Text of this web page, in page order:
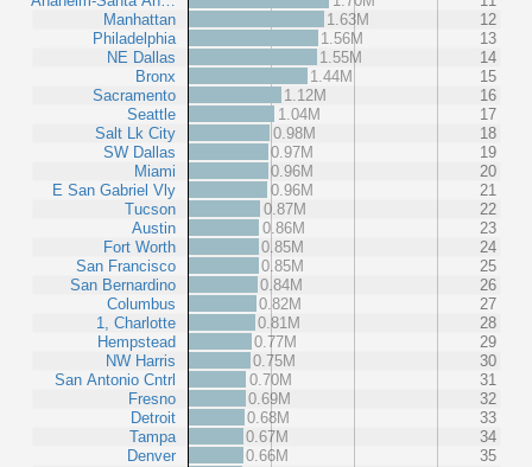
Manhattan
Philadelphia
NE Dallas
Bronx
Sacramento
Seattle
Salt Lk City
SW Dallas
Miami
E San Gabriel Vly
Tucson
Austin
Fort Worth
San Francisco
San Bernardino
Columbus
1, Charlotte
Hempstead
NW Harris
San Antonio Cntrl
Fresno
Detroit
Tampa
Denver
1.63M
12
1.56M
13
1.55M
14
1.44M
15
1.12M
16
1.04M
17
0.98M
18
0.97M
19
0.96M
20
0.96M
21
0.87M
22
0.86M
23
0.85M
24
0.85M
25
0.84M
26
0.82M
27
0.81M
28
0.77M
29
0.75M
30
0.70M
31
0.69M
32
0.68M
33
0.67M
34
0.66M
35